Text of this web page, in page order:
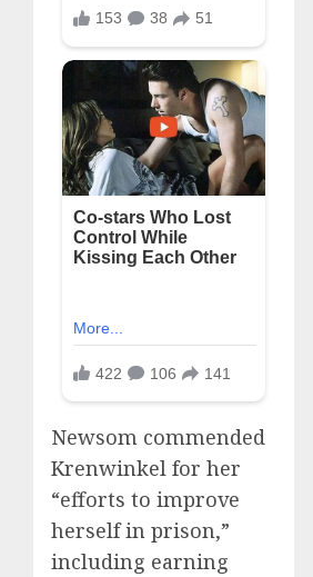
Newsom commended
Krenwinkel for her
“efforts to improve
herself in prison,”
including earning